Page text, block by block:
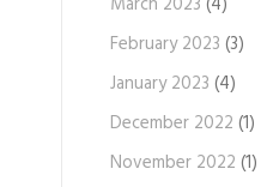
February 2023 (3)
January 2023 (4)
December 2022 (1)
November 2022 (1)